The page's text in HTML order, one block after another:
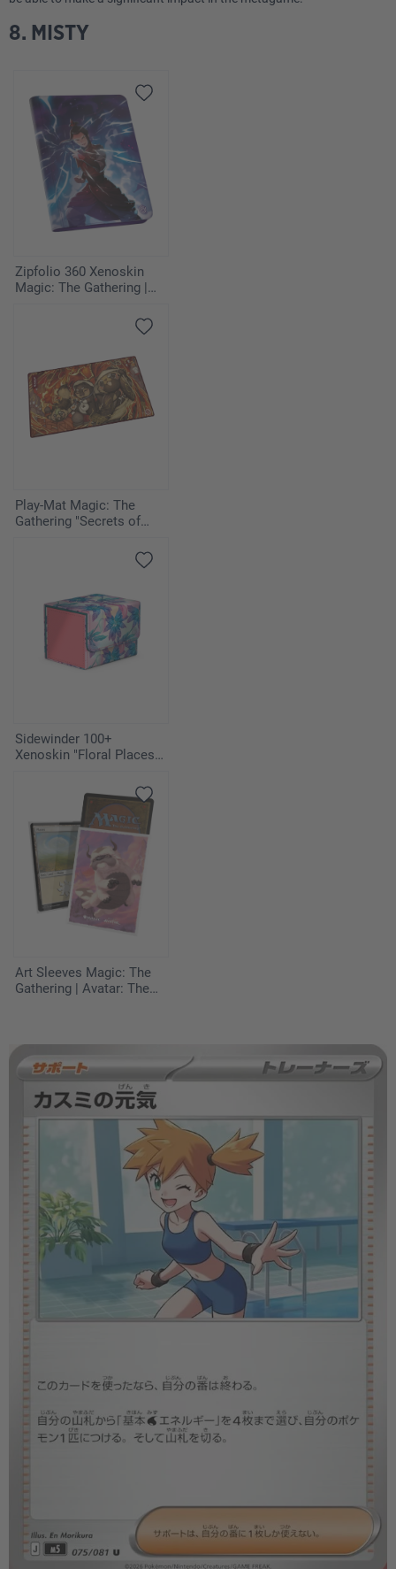
8. MISTY
Zipfolio 360 Xenoskin
Magic: The Gathering |
Play-Mat Magic: The
Gathering "Secrets of
Sidewinder 100+
Xenoskin "Floral Places" -
Art Sleeves Magic: The
Gathering | Avatar: The